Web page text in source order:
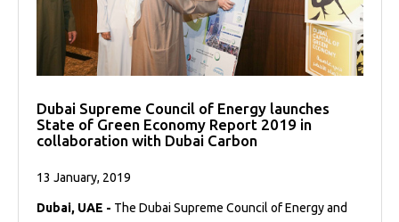
Dubai Supreme Council of Energy launches
State of Green Economy Report 2019 in
collaboration with Dubai Carbon
13 January, 2019
Dubai, UAE - The Dubai Supreme Council of Energy and